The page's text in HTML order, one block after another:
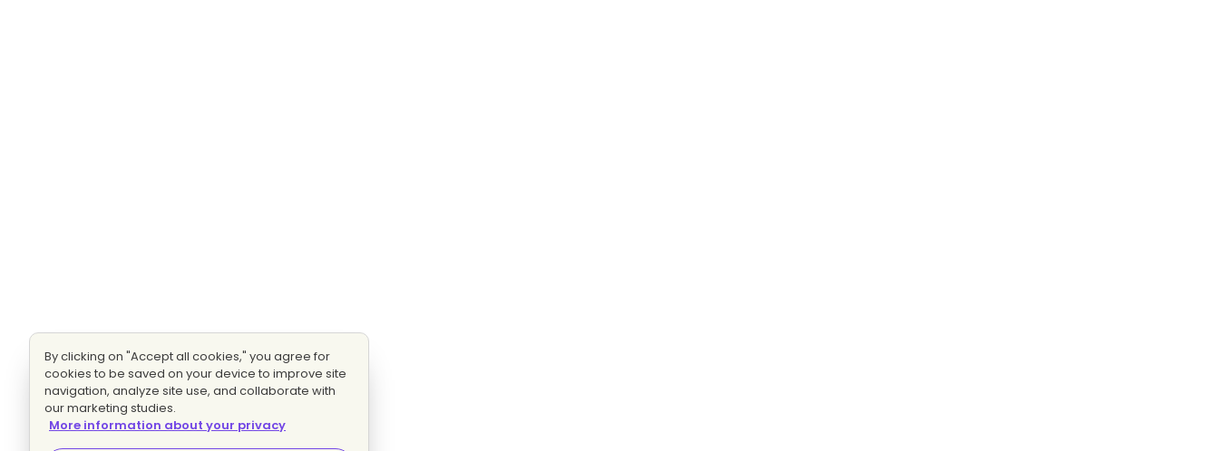
By clicking on "Accept all cookies," you agree for
cookies to be saved on your device to improve site
navigation, analyze site use, and collaborate with
our marketing studies.
More information about your privacy